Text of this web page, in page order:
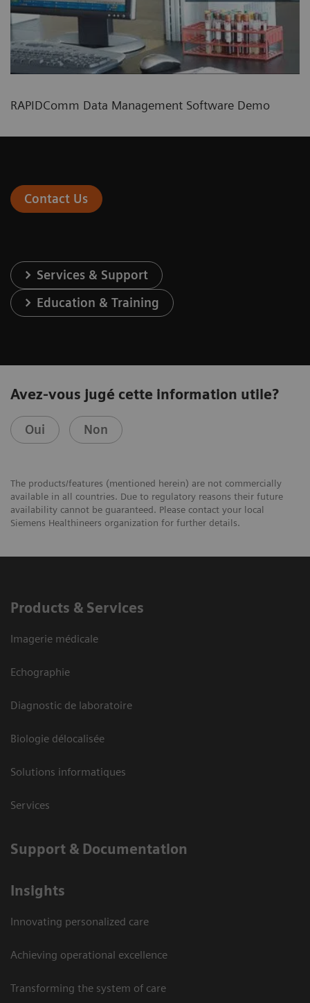
RAPIDComm Data Management Software Demo
Contact Us
Services & Support
Education & Training
Avez-vous jugé cette information utile?
Oui Non
The products/features (mentioned herein) are not commercially
available in all countries. Due to regulatory reasons their future
availability cannot be guaranteed. Please contact your local
Siemens Healthineers organization for further details.
Products & Services
Imagerie médicale
Echographie
Diagnostic de laboratoire
Biologie délocalisée
Solutions informatiques
Services
Support & Documentation
Insights
Innovating personalized care
Achieving operational excellence
Transforming the system of care